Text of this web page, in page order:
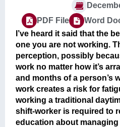
PDF File
Word
I’ve heard it said that the
one you are not working.
perception, possibly
work no matter how it’s
and months of a person’s
work creates a risk for
working a traditional
shift-worker is required to
education about